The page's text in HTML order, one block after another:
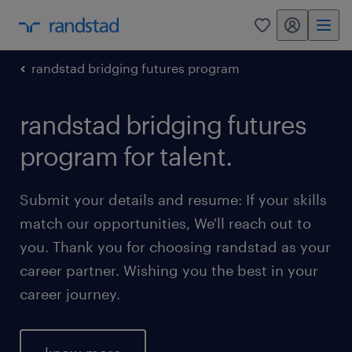
0 my randstad
randstad bridging futures program
randstad bridging futures
program for talent.
Submit your details and resume: If your skills
match our opportunities, We'll reach out to
you. Thank you for choosing randstad as your
career partner. Wishing you the best in your
career journey.